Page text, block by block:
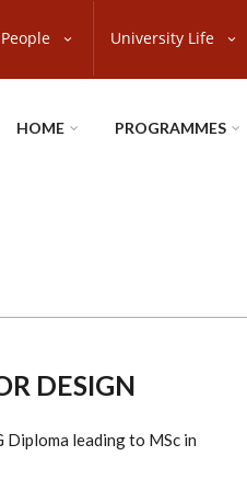
People University Life
HOME PROGRAMMES
DESIGN
leading to MSc in